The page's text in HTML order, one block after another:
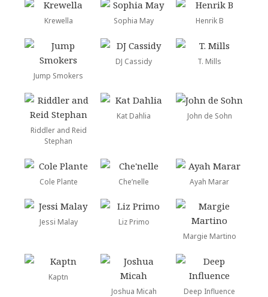
Krewella Sophia May Henrik B
Jump Smokers
DJ Cassidy T. Mills
Riddler and Reid
Stephan
Kat Dahlia John de Sohn
Cole Plante Che’nelle Ayah Marar
Jessi Malay
Liz Primo
Margie Martino
Kaptn
Joshua Micah
Deep Influence